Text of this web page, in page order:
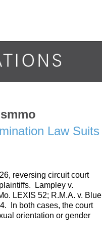
Law Suits
reversing circuit court
Lampley v.
LEXIS 52; R.M.A. v. Blue
In both cases, the court
orientation or gender